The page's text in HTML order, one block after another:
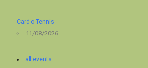
Cardio Tennis
11/08/2026
all events